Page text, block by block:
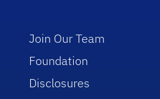
Join Our Team
Foundation
Disclosures